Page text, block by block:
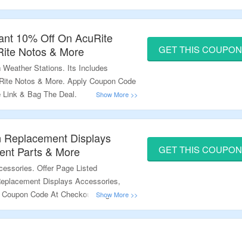
10% Off On AcuRite
Notos & More
Stations. Its Includes
Notos & More. Apply Coupon Code
& Bag The Deal.
GET THIS COUPON
Displays
Parts & More
Offer Page Listed
Displays Accessories,
Code At Checkout Page. Visit
GET THIS COUPON